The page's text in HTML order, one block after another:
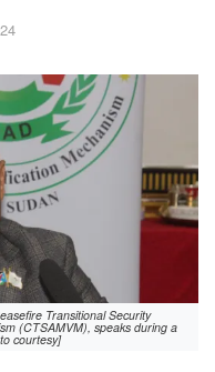
Transitional Security
(CTSAMVM), speaks during a
courtesy]